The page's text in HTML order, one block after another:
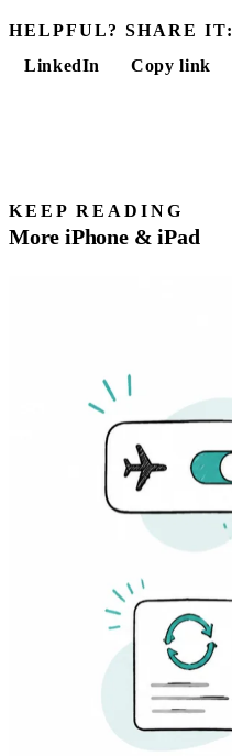
HELPFUL? SHARE IT:
LinkedIn
Copy link
KEEP READING
More iPhone & iPad